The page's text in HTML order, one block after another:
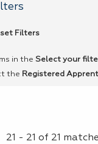
Filters
in the Select your
the Registered
21 - 21 of 21